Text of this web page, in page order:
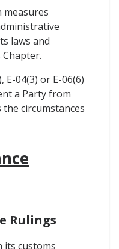
measures
laws and
E-04(3) or E-06(6)
a Party from
circumstances
Rulings
its customs